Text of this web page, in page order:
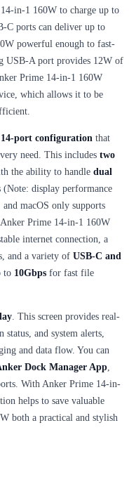
in-1 160W to charge up to
C ports can deliver up to
powerful enough to fast-
USB-A port provides 12W of
Prime 14-in-1 160W
which allows it to be
14-port configuration that
need. This includes two
the ability to handle dual
display performance
macOS only supports
Prime 14-in-1 160W
internet connection, a
and a variety of USB-C and
to 10Gbps for fast file
. This screen provides real-
and system alerts,
and data flow. You can
Dock Manager App,
With Anker Prime 14-in-
helps to save valuable
both a practical and stylish